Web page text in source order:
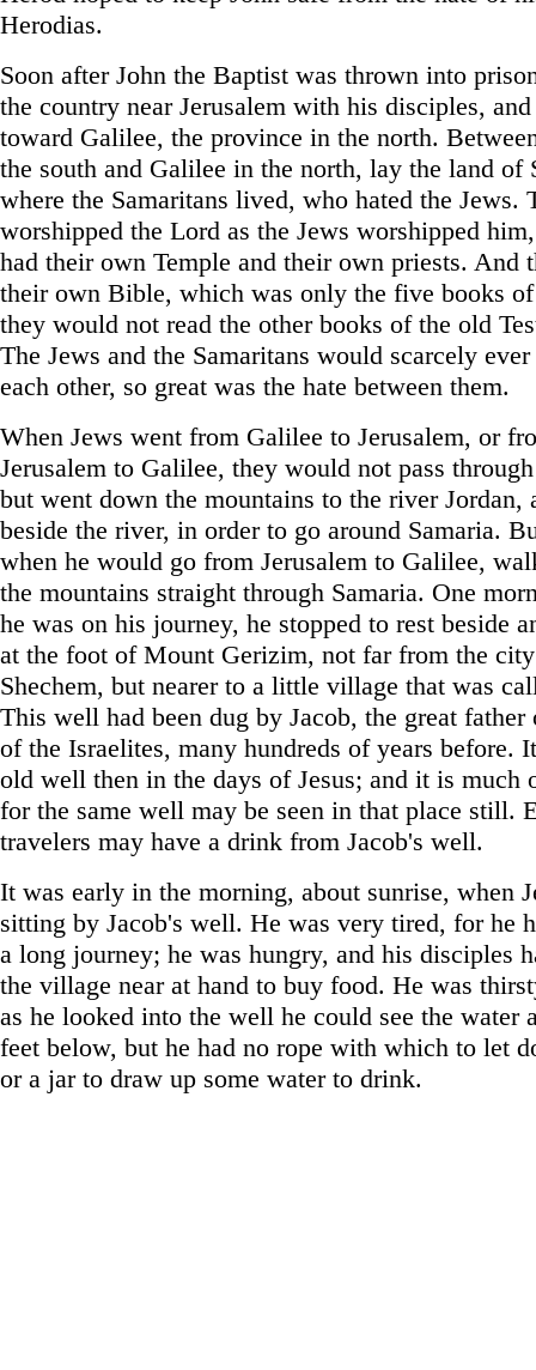
Herodias.
Soon after John the Baptist was thrown into
the country near Jerusalem with his disciples,
toward Galilee, the province in the north.
the south and Galilee in the north, lay the land of
where the Samaritans lived, who hated the Jews.
worshipped the Lord as the Jews worshipped
had their own Temple and their own priests. And
their own Bible, which was only the five books
they would not read the other books of the old
The Jews and the Samaritans would scarcely
each other, so great was the hate between them.
When Jews went from Galilee to Jerusalem, or
Jerusalem to Galilee, they would not pass
but went down the mountains to the river Jordan,
beside the river, in order to go around Samaria.
when he would go from Jerusalem to Galilee,
the mountains straight through Samaria. One
he was on his journey, he stopped to rest beside
at the foot of Mount Gerizim, not far from the
Shechem, but nearer to a little village that was
This well had been dug by Jacob, the great father
of the Israelites, many hundreds of years before.
old well then in the days of Jesus; and it is much
for the same well may be seen in that place still.
travelers may have a drink from Jacob's well.
It was early in the morning, about sunrise, when
sitting by Jacob's well. He was very tired, for he
a long journey; he was hungry, and his disciples
the village near at hand to buy food. He was
as he looked into the well he could see the water
feet below, but he had no rope with which to let
or a jar to draw up some water to drink.